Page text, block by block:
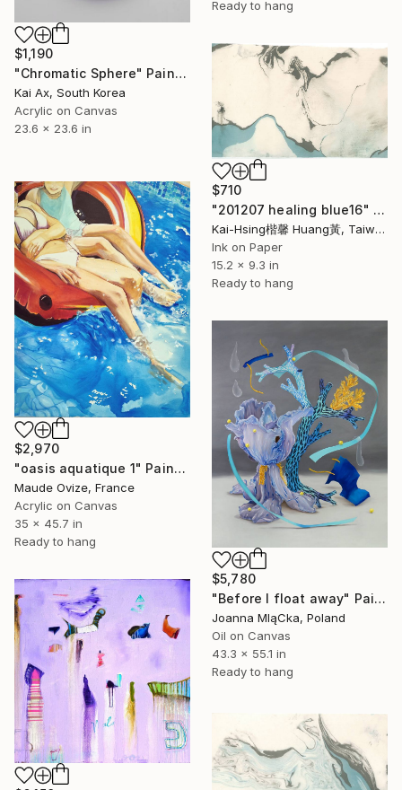
Ready to hang
$1,190
"Chromatic Sphere" Painting
Kai Ax, South Korea
Acrylic on Canvas
23.6 x 23.6 in
$710
"201207 healing blue16" Painting
Kai-Hsing楷馨 Huang黃, Taiwan
Ink on Paper
15.2 x 9.3 in
Ready to hang
$2,970
"oasis aquatique 1" Painting
Maude Ovize, France
Acrylic on Canvas
35 x 45.7 in
Ready to hang
$5,780
"Before I float away" Painting
Joanna MląCka, Poland
Oil on Canvas
43.3 x 55.1 in
Ready to hang